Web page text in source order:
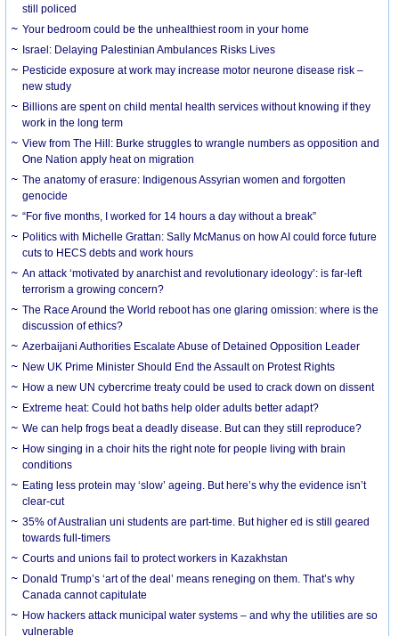
still policed
Your bedroom could be the unhealthiest room in your home
Israel: Delaying Palestinian Ambulances Risks Lives
Pesticide exposure at work may increase motor neurone disease risk –
new study
Billions are spent on child mental health services without knowing if they
work in the long term
View from The Hill: Burke struggles to wrangle numbers as opposition and
One Nation apply heat on migration
The anatomy of erasure: Indigenous Assyrian women and forgotten
genocide
“For five months, I worked for 14 hours a day without a break”
Politics with Michelle Grattan: Sally McManus on how AI could force future
cuts to HECS debts and work hours
An attack ‘motivated by anarchist and revolutionary ideology’: is far-left
terrorism a growing concern?
The Race Around the World reboot has one glaring omission: where is the
discussion of ethics?
Azerbaijani Authorities Escalate Abuse of Detained Opposition Leader
New UK Prime Minister Should End the Assault on Protest Rights
How a new UN cybercrime treaty could be used to crack down on dissent
Extreme heat: Could hot baths help older adults better adapt?
We can help frogs beat a deadly disease. But can they still reproduce?
How singing in a choir hits the right note for people living with brain
conditions
Eating less protein may ‘slow’ ageing. But here’s why the evidence isn’t
clear-cut
35% of Australian uni students are part-time. But higher ed is still geared
towards full-timers
Courts and unions fail to protect workers in Kazakhstan
Donald Trump’s ‘art of the deal’ means reneging on them. That’s why
Canada cannot capitulate
How hackers attack municipal water systems – and why the utilities are so
vulnerable